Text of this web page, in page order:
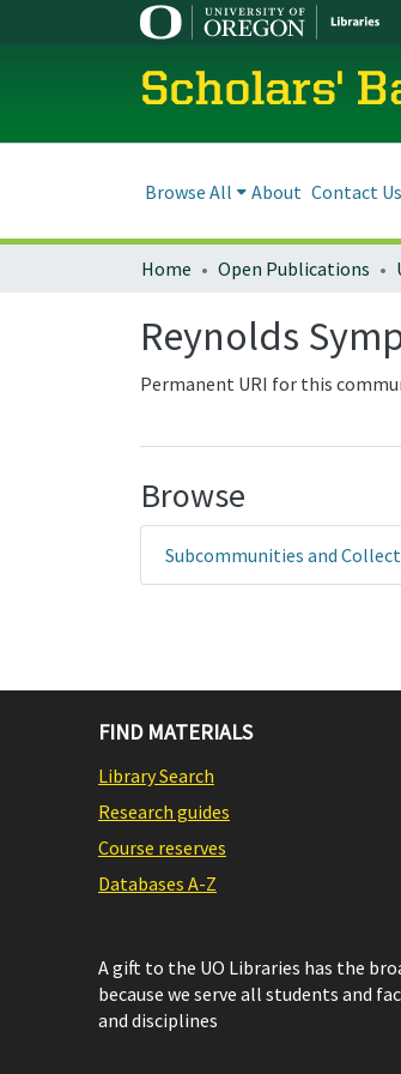
Scholars'
Browse All About Contact Us
Home Open Publications
Reynolds
Permanent URI for this
Browse
Subcommunities and
FIND MATERIALS
Library Search
Research guides
Course reserves
Databases A-Z
A gift to the UO Libraries has the
because we serve all students and
and disciplines